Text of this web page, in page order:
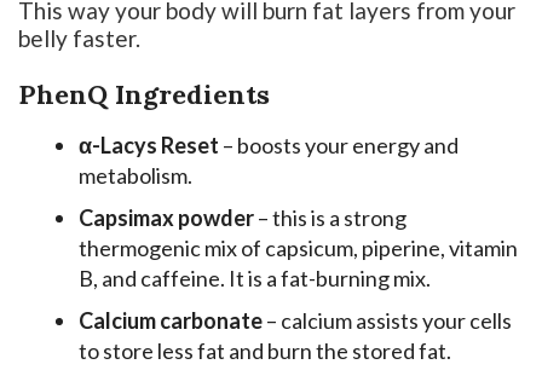
This way your body will burn fat layers from your
belly faster.
PhenQ Ingredients
α-Lacys Reset – boosts your energy and
metabolism.
Capsimax powder– this is a strong
thermogenic mix of capsicum, piperine, vitamin
B, and caffeine. It is a fat-burning mix.
Calcium carbonate– calcium assists your cells
to store less fat and burn the stored fat.